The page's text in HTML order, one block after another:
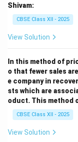
Channel.
Shivam:
CBSE Class XII - 2025
View Solution
In this method of
o that fewer sales
e company in
sts which are
oduct. This method
CBSE Class XII - 2025
View Solution